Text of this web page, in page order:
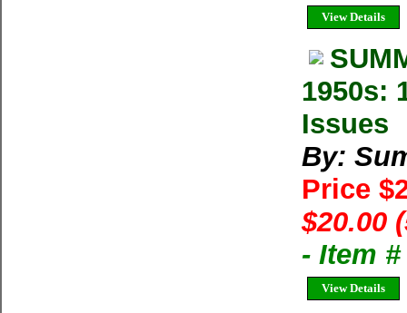
View Details
1950s:
Issues
By:
Price
$20.00
- Item #
View Details